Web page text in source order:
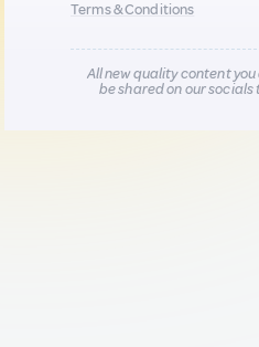
Terms & Conditions
All new quality content
be shared on our